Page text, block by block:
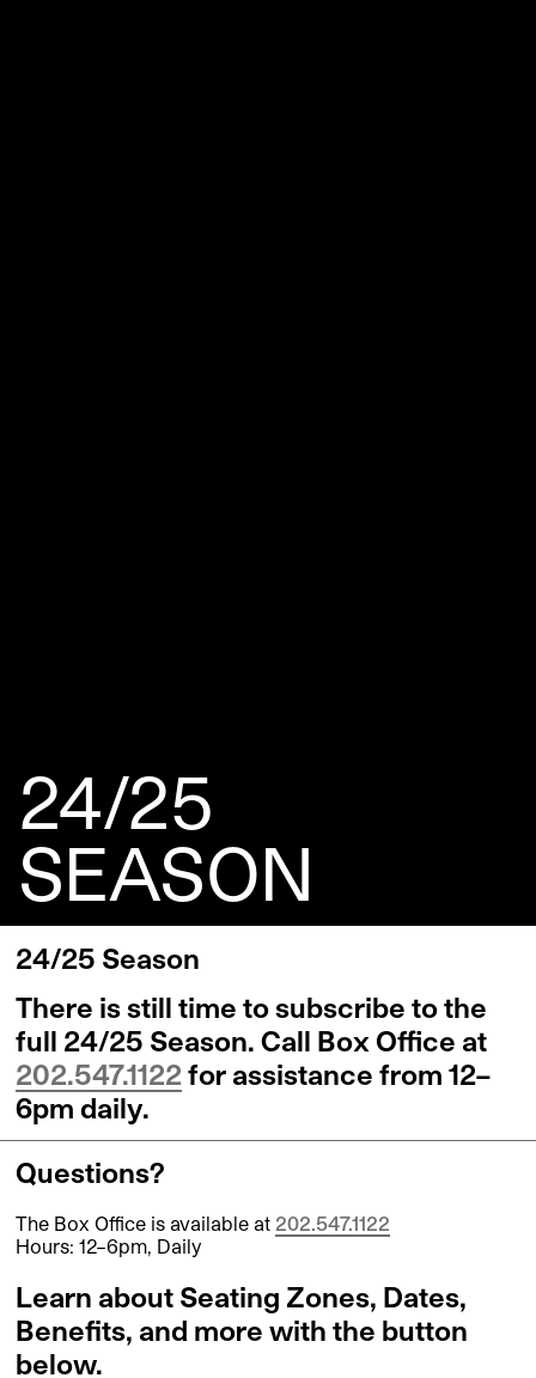
24/25
SEASON
24/25 Season
There is still time to subscribe to the
full 24/25 Season. Call Box Office at
202.547.1122 for assistance from 12–
6pm daily.
Questions?
The Box Office is available at 202.547.1122
Hours: 12–6pm, Daily
Learn about Seating Zones, Dates,
Benefits, and more with the button
below.